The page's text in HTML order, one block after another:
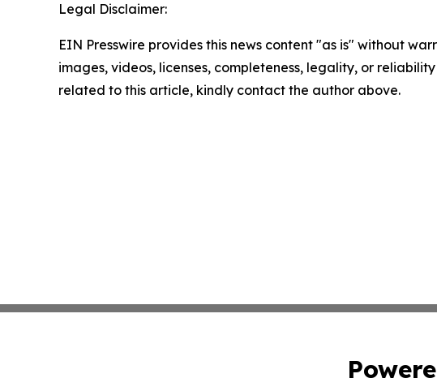
Legal Disclaimer:
EIN Presswire provides this news content "as is" without
images, videos, licenses, completeness, legality, or
related to this article, kindly contact the author above.